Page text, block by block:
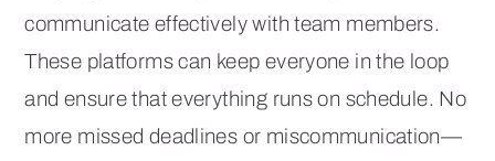
communicate effectively with team members.
These platforms can keep everyone in the loop
and ensure that everything runs on schedule. No
more missed deadlines or miscommunication—